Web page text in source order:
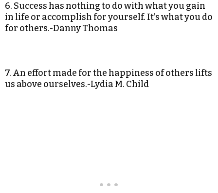
6. Success has nothing to do with what you gain
in life or accomplish for yourself. It’s what you do
for others.-Danny Thomas
7. An effort made for the happiness of others lifts
us above ourselves.-Lydia M. Child